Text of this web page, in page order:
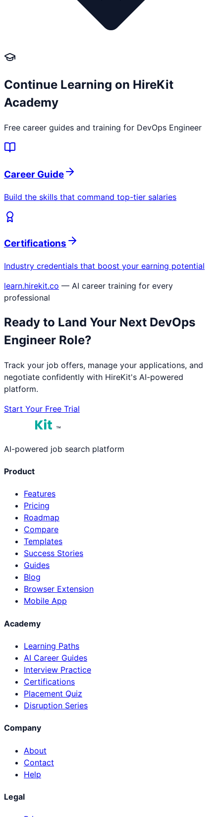
Continue Learning on HireKit
Academy
Free career guides and training for DevOps Engineer
Career Guide
Build the skills that command top-tier salaries
Certifications
Industry credentials that boost your earning potential
learn.hirekit.co — AI career training for every
professional
Ready to Land Your Next DevOps
Engineer Role?
Track your job offers, manage your applications, and
negotiate confidently with HireKit's AI-powered
platform.
Start Your Free Trial
™
AI-powered job search platform
Product
Features
Pricing
Roadmap
Compare
Templates
Success Stories
Guides
Blog
Browser Extension
Mobile App
Academy
Learning Paths
AI Career Guides
Interview Practice
Certifications
Placement Quiz
Disruption Series
Company
About
Contact
Help
Legal